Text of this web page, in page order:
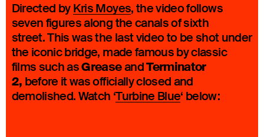
Directed by Kris Moyes, the video follows
seven figures along the canals of sixth
street. This was the last video to be shot under
the iconic bridge, made famous by classic
films such asGreaseandTerminator
2, before it was officially closed and
demolished. Watch ‘Turbine Blue‘ below: